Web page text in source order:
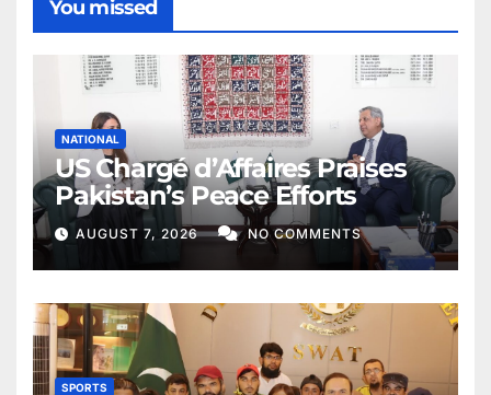
You missed
NATIONAL
US Chargé d’Affaires Praises
Pakistan’s Peace Efforts
AUGUST 7, 2026 NO COMMENTS
SPORTS